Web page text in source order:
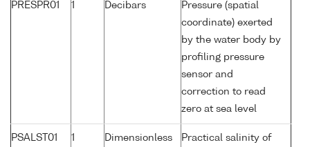
PRESPR01 1 Decibars
Pressure (spatial
coordinate) exerted
by the water body by
profiling pressure
sensor and
correction to read
zero at sea level
PSALST01 1 Dimensionless
Practical salinity of